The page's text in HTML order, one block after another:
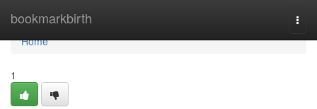
bookmarkbirth
Home
Home
1